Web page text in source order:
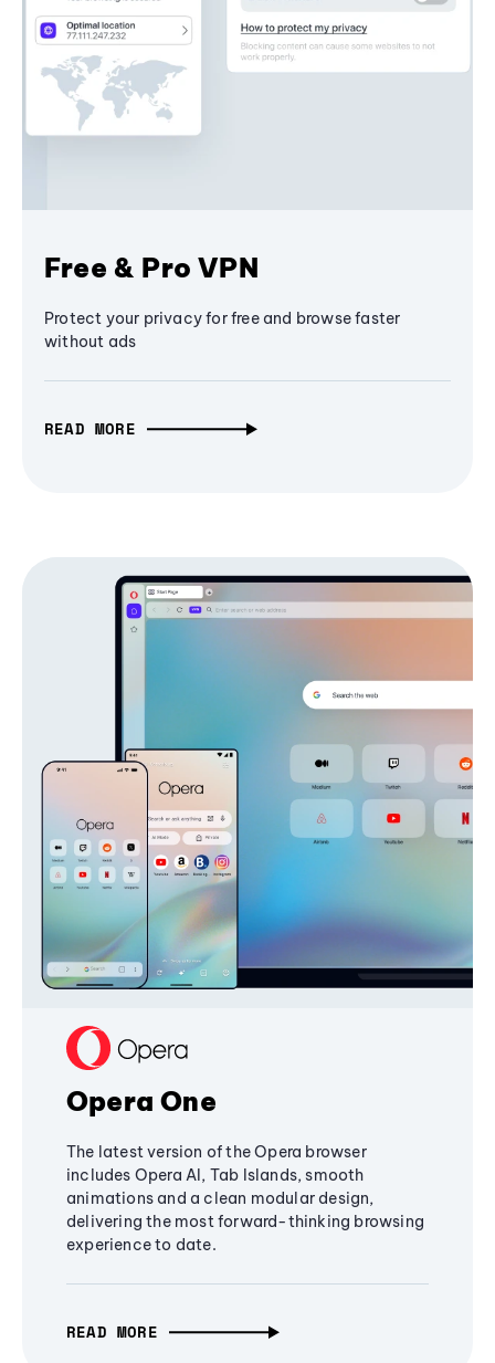
Free & Pro VPN
Protect your privacy for free and browse faster
without ads
READ MORE
Opera One
The latest version of the Opera browser
includes Opera AI, Tab Islands, smooth
animations and a clean modular design,
delivering the most forward-thinking browsing
experience to date.
READ MORE